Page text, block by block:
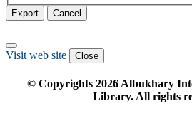
Export Cancel
Visit web site Close
© Copyrights 2026Albukhary
Library. All rights